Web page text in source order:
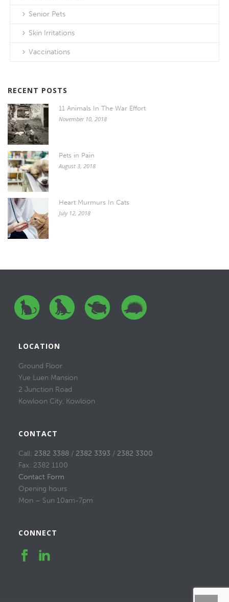
Senior Pets
Skin Irritations
Vaccinations
RECENT POSTS
11 Animals In The War Effort
November 10, 2018
Pets in Pain
August 3, 2018
Heart Murmurs In Cats
July 12, 2018
LOCATION
Ground Floor
Yue Luen Mansion
2 Junction Road
Kowloon City, Kowloon
CONTACT
Call: 2382 3388/ 2382 3393 / 2382 3300
Fax: 2382 1100
Contact Form
Opening hours
Mon – Sun 10am-7pm
CONNECT